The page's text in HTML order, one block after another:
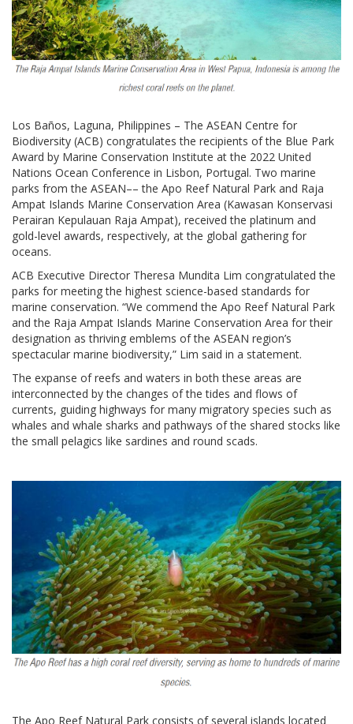
Los Baños, Laguna, Philippines – The ASEAN Centre for
Biodiversity (ACB) congratulates the recipients of the Blue Park
Award by Marine Conservation Institute at the 2022 United
Nations Ocean Conference in Lisbon, Portugal. Two marine
parks from the ASEAN–– the Apo Reef Natural Park and Raja
Ampat Islands Marine Conservation Area (Kawasan Konservasi
Perairan Kepulauan Raja Ampat), received the platinum and
gold-level awards, respectively, at the global gathering for
oceans.
ACB Executive Director Theresa Mundita Lim congratulated the
parks for meeting the highest science-based standards for
marine conservation. “We commend the Apo Reef Natural Park
and the Raja Ampat Islands Marine Conservation Area for their
designation as thriving emblems of the ASEAN region’s
spectacular marine biodiversity,” Lim said in a statement.
The expanse of reefs and waters in both these areas are
interconnected by the changes of the tides and flows of
currents, guiding highways for many migratory species such as
whales and whale sharks and pathways of the shared stocks like
the small pelagics like sardines and round scads.
The Apo Reef Natural Park consists of several islands located